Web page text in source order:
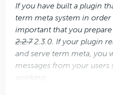
If you have built a plugin
term meta system in
important that you
2.2.72.3.0. If your plugin
and serve term meta, you
messages from your users
working.